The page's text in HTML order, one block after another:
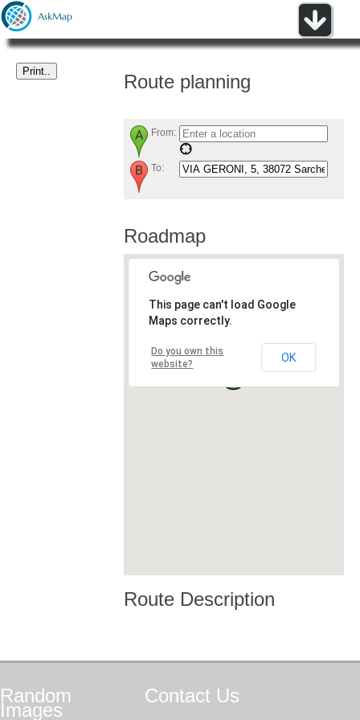
Route planning
From:
To:
Roadmap
This page can't load Google
Maps correctly.
Do you own this
website?
OK
Route Description
Random
Images
Contact Us